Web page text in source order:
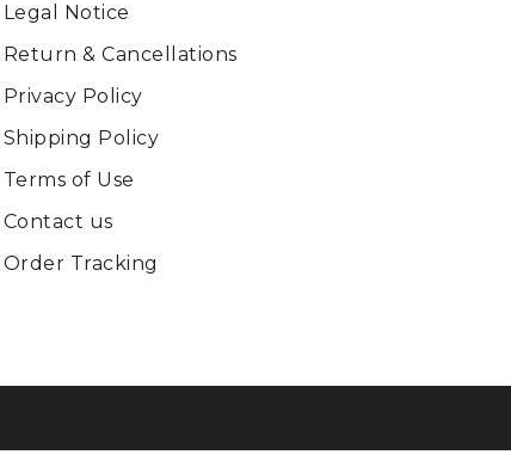
Legal Notice
Return & Cancellations
Privacy Policy
Shipping Policy
Terms of Use
Contact us
Order Tracking